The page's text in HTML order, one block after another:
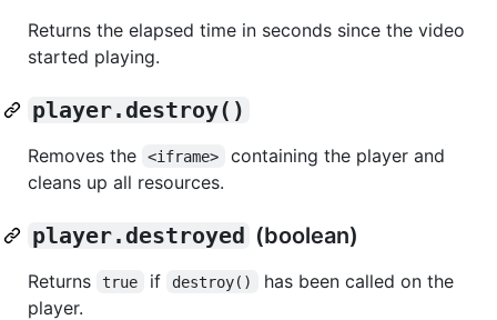
Returns the elapsed time in seconds since the video
started playing.
player.destroy()
Removes the <iframe>
containing the player and
cleans up all resources.
player.destroyed (boolean)
Returns true if destroy()
has been called on the
player.